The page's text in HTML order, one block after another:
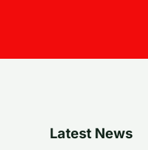
Latest News